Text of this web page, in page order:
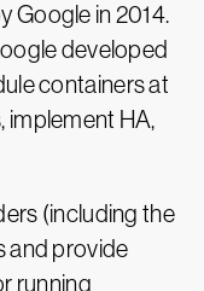
Google in 2014.
developed
containers at
implement HA,
(including the
and provide
running